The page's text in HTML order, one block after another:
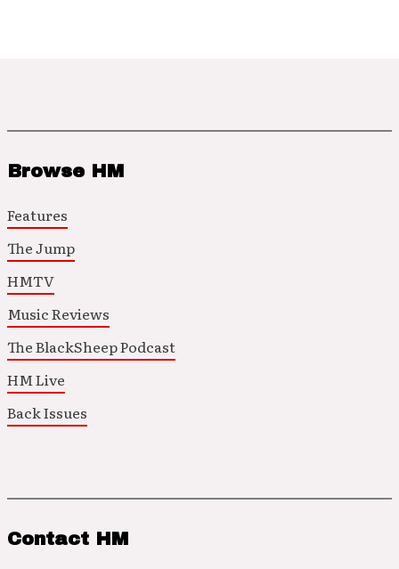
Browse HM
Features
The Jump
HMTV
Music Reviews
The BlackSheep Podcast
HM Live
Back Issues
Contact HM